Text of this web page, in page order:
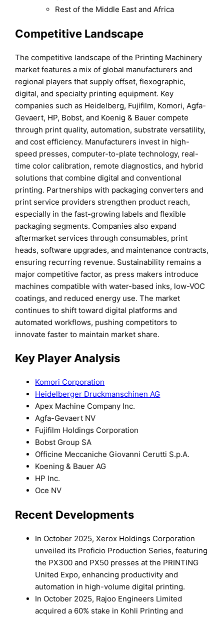
Rest of the Middle East and Africa
Competitive Landscape
The competitive landscape of the Printing Machinery
market features a mix of global manufacturers and
regional players that supply offset, flexographic,
digital, and specialty printing equipment. Key
companies such as Heidelberg, Fujifilm, Komori, Agfa-
Gevaert, HP, Bobst, and Koenig & Bauer compete
through print quality, automation, substrate versatility,
and cost efficiency. Manufacturers invest in high-
speed presses, computer-to-plate technology, real-
time color calibration, remote diagnostics, and hybrid
solutions that combine digital and conventional
printing. Partnerships with packaging converters and
print service providers strengthen product reach,
especially in the fast-growing labels and flexible
packaging segments. Companies also expand
aftermarket services through consumables, print
heads, software upgrades, and maintenance contracts,
ensuring recurring revenue. Sustainability remains a
major competitive factor, as press makers introduce
machines compatible with water-based inks, low-VOC
coatings, and reduced energy use. The market
continues to shift toward digital platforms and
automated workflows, pushing competitors to
innovate faster to maintain market share.
Key Player Analysis
Komori Corporation
Heidelberger Druckmanschinen AG
Apex Machine Company Inc.
Agfa-Gevaert NV
Fujifilm Holdings Corporation
Bobst Group SA
Officine Meccaniche Giovanni Cerutti S.p.A.
Koening & Bauer AG
HP Inc.
Oce NV
Recent Developments
In October 2025, Xerox Holdings Corporation
unveiled its Proficio Production Series, featuring
the PX300 and PX50 presses at the PRINTING
United Expo, enhancing productivity and
automation in high-volume digital printing.
In October 2025, Rajoo Engineers Limited
acquired a 60% stake in Kohli Printing and